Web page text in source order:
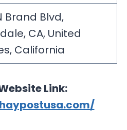
Brand Blvd,
CA, United
California
Link: